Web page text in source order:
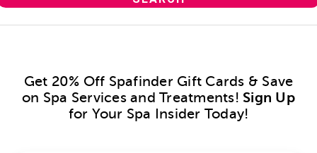
Get 20% Off Spafinder Gift Cards & Save
on Spa Services and Treatments! Sign Up
for Your Spa Insider Today!